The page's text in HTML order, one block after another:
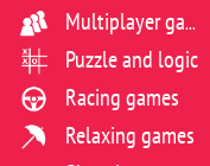
Multiplayer games
Puzzle and logic
Racing games
Relaxing games